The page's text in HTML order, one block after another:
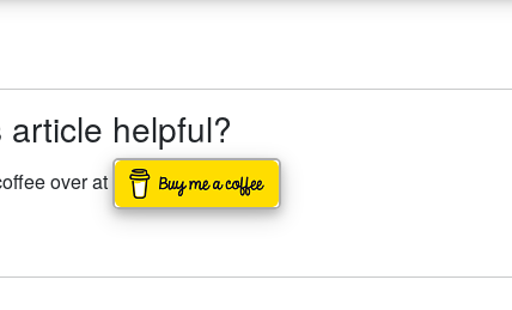
helpful?
over at